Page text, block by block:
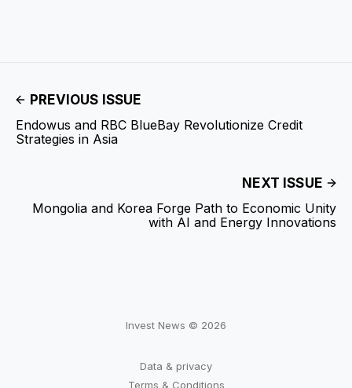
PREVIOUS ISSUE
Endowus and RBC BlueBay Revolutionize Credit
Strategies in Asia
NEXT ISSUE
Mongolia and Korea Forge Path to Economic Unity
with AI and Energy Innovations
Invest News © 2026
Data & privacy
Terms & Conditions